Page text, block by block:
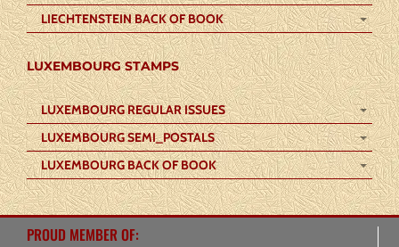
LIECHTENSTEIN BACK OF BOOK
LUXEMBOURG STAMPS
LUXEMBOURG REGULAR ISSUES
LUXEMBOURG SEMI_POSTALS
LUXEMBOURG BACK OF BOOK
PROUD MEMBER OF: